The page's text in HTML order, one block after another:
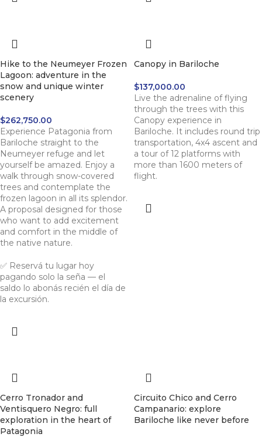
Hike to the Neumeyer Frozen
Lagoon: adventure in the
snow and unique winter
scenery
$262,750.00
Experience Patagonia from
Bariloche straight to the
Neumeyer refuge and let
yourself be amazed. Enjoy a
walk through snow-covered
trees and contemplate the
frozen lagoon in all its splendor.
A proposal designed for those
who want to add excitement
and comfort in the middle of
the native nature.
✅ Reservá tu lugar hoy
pagando solo la seña — el
saldo lo abonás recién el día de
la excursión.
Canopy in Bariloche
$137,000.00
Live the adrenaline of flying
through the trees with this
Canopy experience in
Bariloche. It includes round trip
transportation, 4x4 ascent and
a tour of 12 platforms with
more than 1600 meters of
flight.
Cerro Tronador and
Ventisquero Negro: full
exploration in the heart of
Patagonia
Circuito Chico and Cerro
Campanario: explore
Bariloche like never before